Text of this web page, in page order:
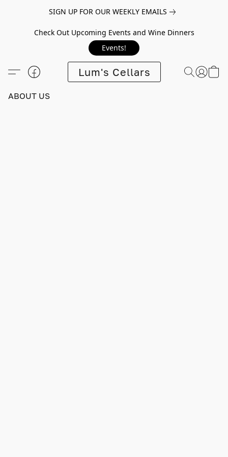
SIGN UP FOR OUR WEEKLY EMAILS
Check Out Upcoming Events and Wine Dinners
Events!
Lum's Cellars
ABOUT US